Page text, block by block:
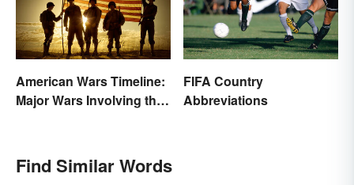
American Wars Timeline:
Major Wars Involving the
FIFA Country
Abbreviations
Find Similar Words